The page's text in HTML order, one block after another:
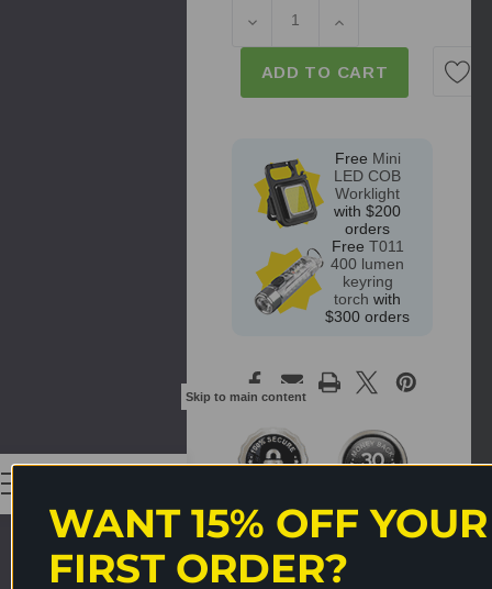
Skip to main content
DECREASE QUANTITY OF
INCREASE
ADD TO CART
Free Mini
LED COB
Worklight
with $200
orders
Free T011
400 lumen
keyring
torch with
$300 orders
WANT 15% OFF YOUR
FIRST ORDER?